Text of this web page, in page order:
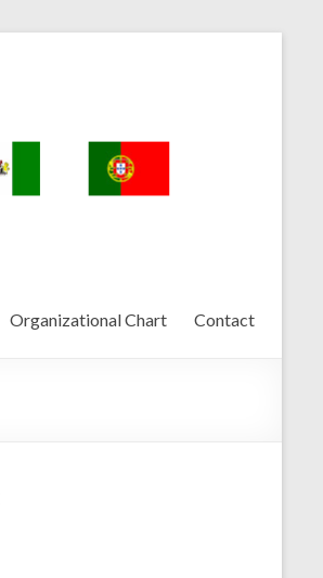
Organizational Chart Contact